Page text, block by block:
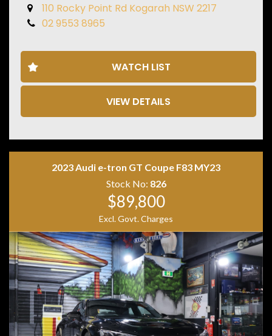
• Leather Appointed Interior
• Electric Front Seats
• Memory Driver's Seat
• Panoramic Glass Sunroof
• Adaptive Cruise Control
• Lane Departure Warning
• Blind Spot Monitoring
• Tri Zone Climate Control
• Premium Sound System
Combining performance, luxury and everyday
practicality, the Audi SQ5 TDI is one of the most
desirable performance SUVs on the market. Its powerful
V6 turbo diesel engine and quattro all-wheel drive
system provide effortless performance while
maintaining excellent long-distance comfort. A superb
example that is ready for its next owner.
110 Rocky Point Rd Kogarah NSW 2217
02 9553 8965
WATCH LIST
VIEW DETAILS
2023 Audi e-tron GT Coupe F83 MY23
Stock No: 826
$89,800
Excl. Govt. Charges